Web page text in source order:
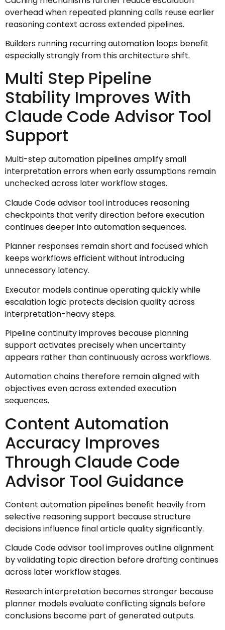
overhead when repeated planning calls reuse earlier
reasoning context across extended pipelines.
Builders running recurring automation loops benefit
especially strongly from this architecture shift.
Multi Step Pipeline
Stability Improves With
Claude Code Advisor Tool
Support
Multi-step automation pipelines amplify small
interpretation errors when early assumptions remain
unchecked across later workflow stages.
Claude Code advisor tool introduces reasoning
checkpoints that verify direction before execution
continues deeper into automation sequences.
Planner responses remain short and focused which
keeps workflows efficient without introducing
unnecessary latency.
Executor models continue operating quickly while
escalation logic protects decision quality across
interpretation-heavy steps.
Pipeline continuity improves because planning
support activates precisely when uncertainty
appears rather than continuously across workflows.
Automation chains therefore remain aligned with
objectives even across extended execution
sequences.
Content Automation
Accuracy Improves
Through Claude Code
Advisor Tool Guidance
Content automation pipelines benefit heavily from
selective reasoning support because structure
decisions influence final article quality significantly.
Claude Code advisor tool improves outline alignment
by validating topic direction before drafting continues
across later workflow stages.
Research interpretation becomes stronger because
planner models evaluate conflicting signals before
conclusions become part of generated outputs.